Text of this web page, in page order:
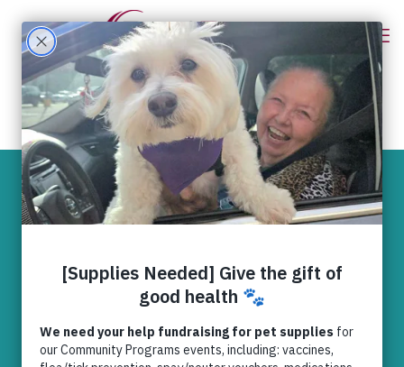
Empowering
Progress – Our 25
by 2025 Year
Update
Domestic Violence (25 by 2025),